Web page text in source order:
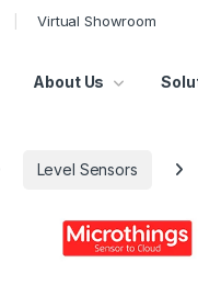
Virtual Showroom
About Us
Level Sensors